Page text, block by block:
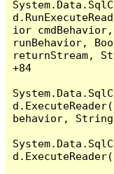
ior
runBehavior,
returnStream,
+84
behavior, String